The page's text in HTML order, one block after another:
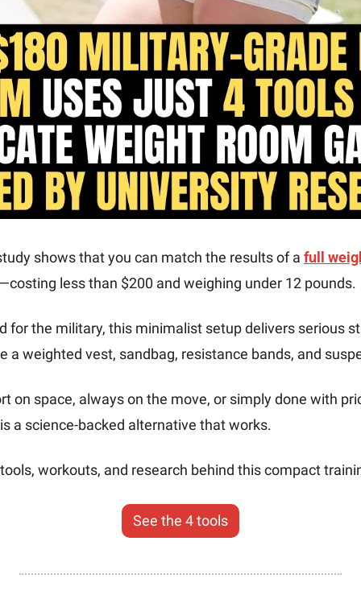
shows that you can match the results of a full
less than $200 and weighing under 12 pounds.
for the military, this minimalist setup delivers serious
a weighted vest, sandbag, resistance bands, and
on space, always on the move, or simply done with
a science-backed alternative that works.
workouts, and research behind this compact
See the 4 tools